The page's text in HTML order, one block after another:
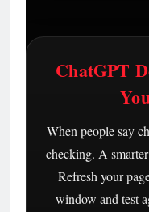
ChatGPT
When people say
checking. A
Refresh your
window and test